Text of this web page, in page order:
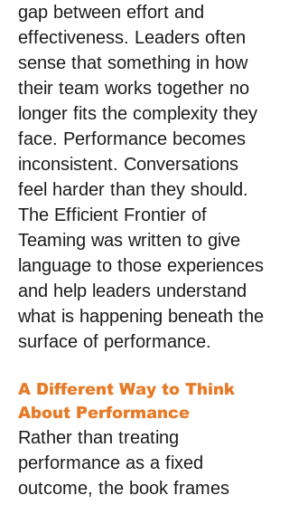
gap between effort and
effectiveness. Leaders often
sense that something in how
their team works together no
longer fits the complexity they
face. Performance becomes
inconsistent. Conversations
feel harder than they should.
The Efficient Frontier of
Teaming was written to give
language to those experiences
and help leaders understand
what is happening beneath the
surface of performance.
A Different Way to Think
About Performance
Rather than treating
performance as a fixed
outcome, the book frames